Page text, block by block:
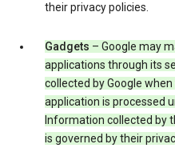
their privacy policies.
Gadgets – Google may
applications through its
collected by Google
application is processed
Information collected by
is governed by their